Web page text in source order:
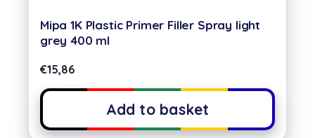
Mipa 1K Plastic Primer Filler Spray light
grey 400 ml
€15,86
Add to basket